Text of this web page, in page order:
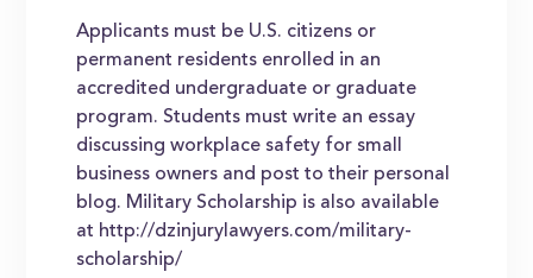
Applicants must be U.S. citizens or
permanent residents enrolled in an
accredited undergraduate or graduate
program. Students must write an essay
discussing workplace safety for small
business owners and post to their personal
blog. Military Scholarship is also available
at http://dzinjurylawyers.com/military-
scholarship/